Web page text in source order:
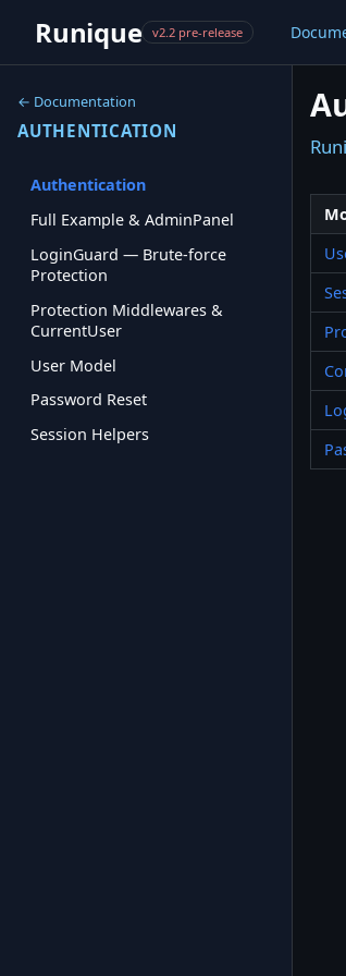
Runique v2.2 pre-release
← Documentation
AUTHENTICATION
Authentication
Full Example & AdminPanel
LoginGuard — Brute-force
Protection
Protection Middlewares &
CurrentUser
User Model
Password Reset
Session Helpers